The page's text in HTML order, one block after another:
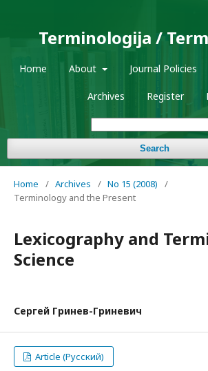
Terminologija /
Home About Journal Policies
Archives Register
Search
Home / Archives / No 15 (2008)
/
Terminology and the Present
Lexicography and
Science
Сергей Гринев-Гриневич
Article (Русский)